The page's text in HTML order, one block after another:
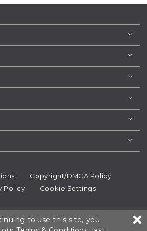
Copyright/DMCA Policy
Policy
Cookie Settings
All rights reserved.
to use this site, you